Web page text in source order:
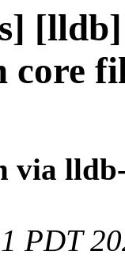
via
PDT